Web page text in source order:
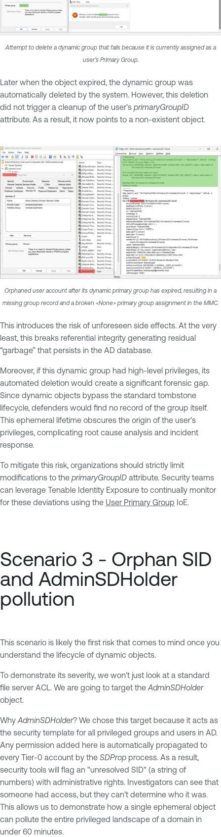
Attempt to delete a dynamic group that fails because it is currently assigned as a
user’s Primary Group.
Later when the object expired, the dynamic group was
automatically deleted by the system. However, this deletion
did not trigger a cleanup of the user's primaryGroupID
attribute. As a result, it now points to a non-existent object.
Orphaned user account after its dynamic primary group has expired, resulting in a
missing group record and a broken <None> primary group assignment in the MMC.
This introduces the risk of unforeseen side effects. At the very
least, this breaks referential integrity generating residual
“garbage” that persists in the AD database.
Moreover, if this dynamic group had high-level privileges, its
automated deletion would create a significant forensic gap.
Since dynamic objects bypass the standard tombstone
lifecycle, defenders would find no record of the group itself.
This ephemeral lifetime obscures the origin of the user's
privileges, complicating root cause analysis and incident
response.
To mitigate this risk, organizations should strictly limit
modifications to the primaryGroupID attribute. Security teams
can leverage Tenable Identity Exposure to continually monitor
for these deviations using the User Primary Group IoE.
Scenario 3 - Orphan SID
and AdminSDHolder
pollution
This scenario is likely the first risk that comes to mind once you
understand the lifecycle of dynamic objects.
To demonstrate its severity, we won't just look at a standard
file server ACL. We are going to target the AdminSDHolder
object.
Why AdminSDHolder? We chose this target because it acts as
the security template for all privileged groups and users in AD.
Any permission added here is automatically propagated to
every Tier-0 account by the SDProp process. As a result,
security tools will flag an "unresolved SID" (a string of
numbers) with administrative rights. Investigators can see that
someone had access, but they can’t determine who it was.
This allows us to demonstrate how a single ephemeral object
can pollute the entire privileged landscape of a domain in
under 60 minutes.